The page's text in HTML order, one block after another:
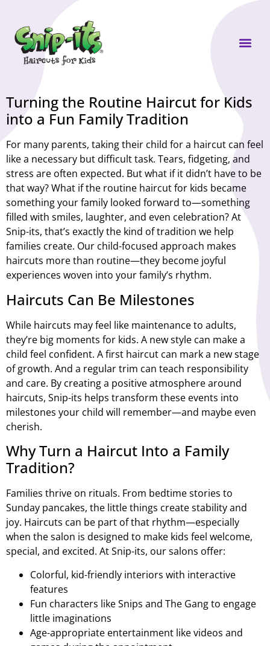
Turning the Routine Haircut for Kids
into a Fun Family Tradition
For many parents, taking their child for a haircut can feel
like a necessary but difficult task. Tears, fidgeting, and
stress are often expected. But what if it didn’t have to be
that way? What if the routine haircut for kids became
something your family looked forward to—something
filled with smiles, laughter, and even celebration? At
Snip-its, that’s exactly the kind of tradition we help
families create. Our child-focused approach makes
haircuts more than routine—they become joyful
experiences woven into your family’s rhythm.
Haircuts Can Be Milestones
While haircuts may feel like maintenance to adults,
they’re big moments for kids. A new style can make a
child feel confident. A first haircut can mark a new stage
of growth. And a regular trim can teach responsibility
and care. By creating a positive atmosphere around
haircuts, Snip-its helps transform these events into
milestones your child will remember—and maybe even
cherish.
Why Turn a Haircut Into a Family
Tradition?
Families thrive on rituals. From bedtime stories to
Sunday pancakes, the little things create stability and
joy. Haircuts can be part of that rhythm—especially
when the salon is designed to make kids feel welcome,
special, and excited. At Snip-its, our salons offer:
Colorful, kid-friendly interiors with interactive
features
Fun characters like Snips and The Gang to engage
little imaginations
Age-appropriate entertainment like videos and